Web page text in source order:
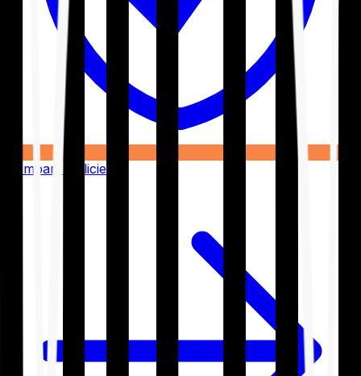
Compare Policies